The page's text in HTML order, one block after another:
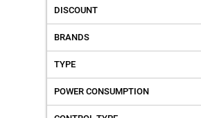
DISCOUNT
BRANDS
TYPE
POWER CONSUMPTION